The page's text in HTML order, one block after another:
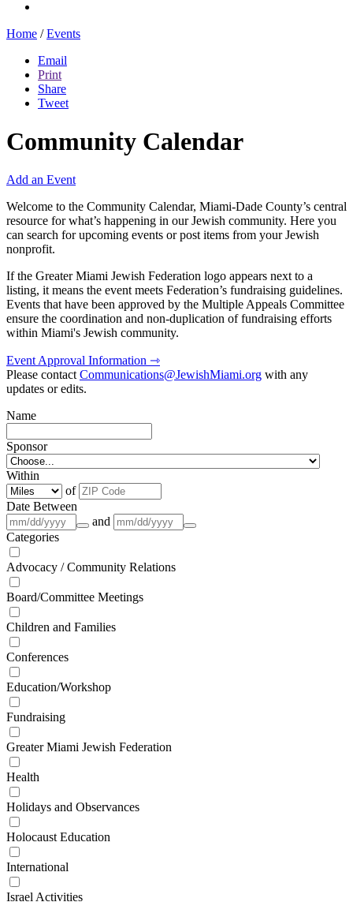
Home / Events
Email
Print
Share
Tweet
Community Calendar
Add an Event
Welcome to the Community Calendar, Miami-Dade County’s central
resource for what’s happening in our Jewish community. Here you
can search for upcoming events or post items from your Jewish
nonprofit.
If the Greater Miami Jewish Federation logo appears next to a
listing, it means the event meets Federation’s fundraising guidelines.
Events that have been approved by the Multiple Appeals Committee
ensure the coordination and non-duplication of fundraising efforts
within Miami's Jewish community.
Event Approval Information ⇾
Please contactCommunications@JewishMiami.org with any
updates or edits.
Name
Sponsor
Within
of
Date Between
and
Categories
Advocacy / Community Relations
Board/Committee Meetings
Children and Families
Conferences
Education/Workshop
Fundraising
Greater Miami Jewish Federation
Health
Holidays and Observances
Holocaust Education
International
Israel Activities